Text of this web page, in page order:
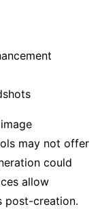
may not offer
could
allow
post-creation.